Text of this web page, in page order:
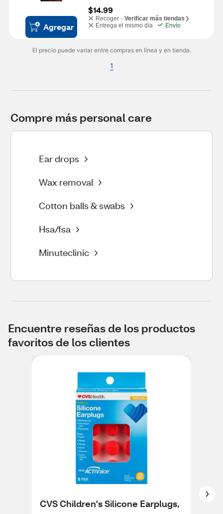
Agregar
$14.99
Recoger - Verificar más tiendas
Entrega el mismo día
Envío
El precio puede variar entre compras en línea y en tienda.
1
Compre más personal care
Ear drops
Wax removal
Cotton balls & swabs
Hsa/fsa
Minuteclinic
Encuentre reseñas de los productos
favoritos de los clientes
CVS Children's Silicone Earplugs,